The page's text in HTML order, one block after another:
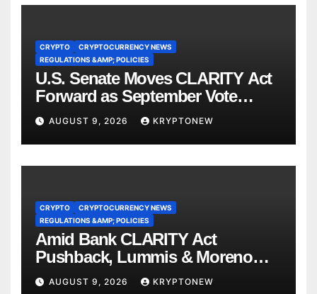
CRYPTO
CRYPTOCURRENCY NEWS
REGULATIONS &AMP; POLICIES
U.S. Senate Moves CLARITY Act
Forward as September Vote
Comes Into View
AUGUST 9, 2026 KRYPTONEW
CRYPTO
CRYPTOCURRENCY NEWS
REGULATIONS &AMP; POLICIES
Amid Bank CLARITY Act
Pushback, Lummis & Moreno
Back Credit Card Bill
AUGUST 9, 2026 KRYPTONEW